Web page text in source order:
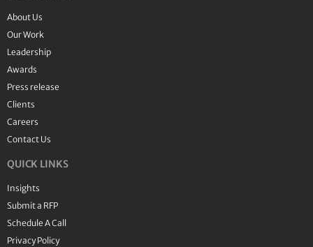
About Us
Our Work
Leadership
Awards
Press release
Clients
Careers
Contact Us
QUICK LINKS
Insights
Submit a RFP
Schedule A Call
Privacy Policy